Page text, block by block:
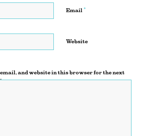
Email *
Website
email, and website in this browser for the next